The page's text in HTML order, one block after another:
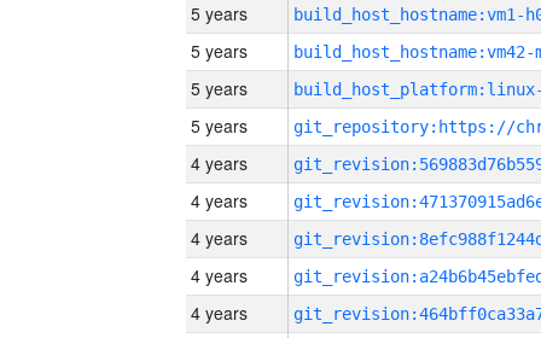
5 years build_host_hostname:vm1-
5 years build_host_hostname:vm42-
5 years
5 years
4 years
4 years
4 years
4 years
4 years